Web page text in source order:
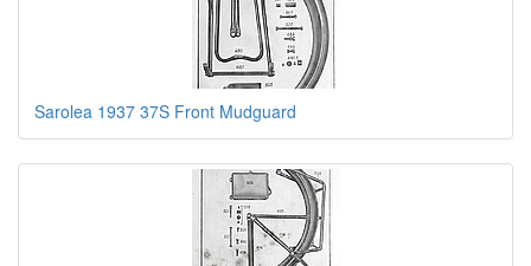
Sarolea 1937 37S Front Mudguard